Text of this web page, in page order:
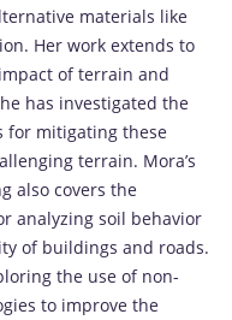
materials like
Her work extends to
of terrain and
has investigated the
for mitigating these
terrain. Mora’s
also covers the
analyzing soil behavior
of buildings and roads.
the use of non-
to improve the